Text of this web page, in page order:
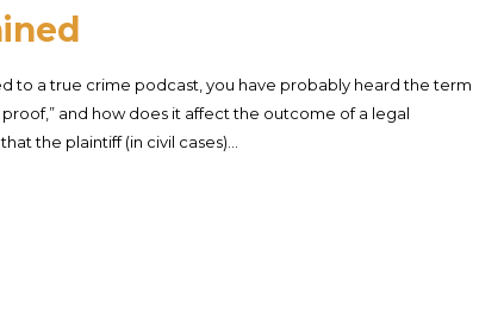
to a true crime podcast, you have probably heard the term
and how does it affect the outcome of a legal
the plaintiff (in civil cases)...